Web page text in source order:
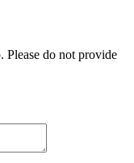
Please do not provide